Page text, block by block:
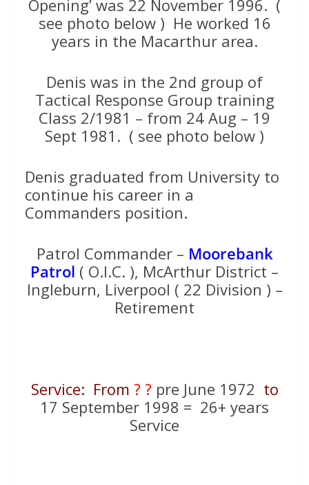
Opening’ was 22 November 1996. (
see photo below ) He worked 16
years in the Macarthur area.
Denis was in the 2nd group of
Tactical Response Group training
Class 2/1981 – from 24 Aug – 19
Sept 1981. ( see photo below )
Denis graduated from University to
continue his career in a
Commanders position.
Patrol Commander – Moorebank
Patrol ( O.I.C. ), McArthur District –
Ingleburn, Liverpool ( 22 Division ) –
Retirement
Service: From ? ? pre June 1972 to
17 September 1998 = 26+ years
Service